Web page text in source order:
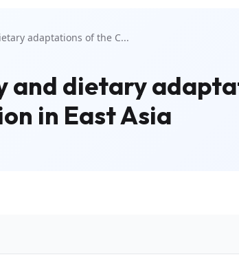
adaptations of the C...
and dietary
in East Asia